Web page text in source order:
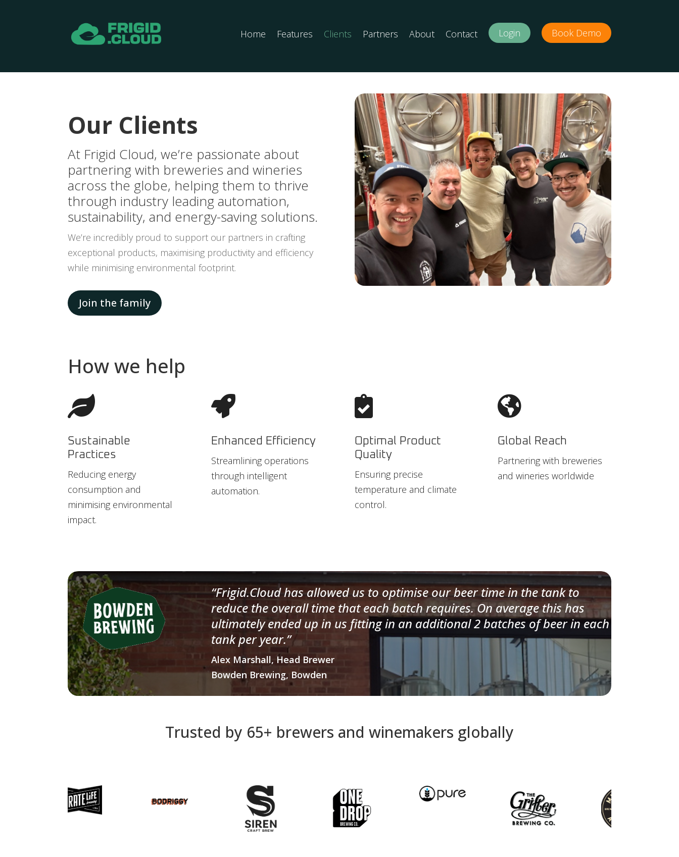
Home Features Clients Partners About Contact Login Book Demo
Our Clients
At Frigid Cloud, we’re passionate about
partnering with breweries and wineries
across the globe, helping them to thrive
through industry leading automation,
sustainability, and energy-saving solutions.
We’re incredibly proud to support our partners in crafting
exceptional products, maximising productivity and efficiency
while minimising environmental footprint.
Join the family
How we help

Sustainable
Practices
Reducing energy
consumption and
minimising environmental
impact.

Enhanced Efficiency
Streamlining operations
through intelligent
automation.

Optimal Product
Quality
Ensuring precise
temperature and climate
control.

Global Reach
Partnering with breweries
and wineries worldwide
“Frigid.Cloud has allowed us to optimise our beer time in the tank to
reduce the overall time that each batch requires. On average this has
ultimately ended up in us fitting in an additional 2 batches of beer in each
tank per year.”
Alex Marshall, Head Brewer
Bowden Brewing, Bowden
Trusted by 65+ brewers and winemakers globally